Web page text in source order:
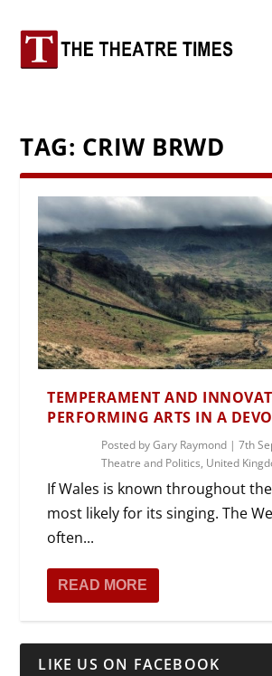
TAG: CRIW BRWD
TEMPERAMENT AND
PERFORMING ARTS IN A
Posted byGary Raymond |7th
Theatre and Politics, United
If Wales is known throughout
most likely for its singing. The
often...
READ MORE
LIKE US ON FACEBOOK